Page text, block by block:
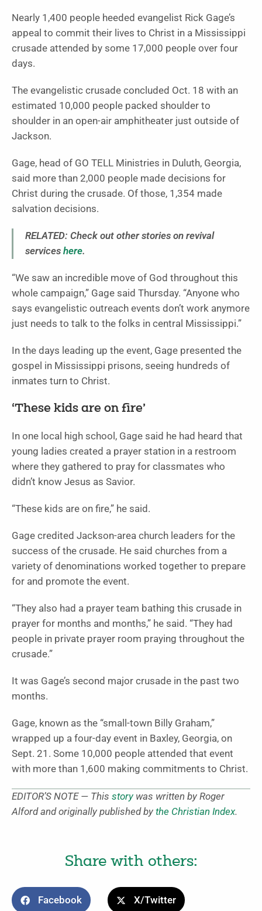
Nearly 1,400 people heeded evangelist Rick Gage’s
appeal to commit their lives to Christ in a Mississippi
crusade attended by some 17,000 people over four
days.
The evangelistic crusade concluded Oct. 18 with an
estimated 10,000 people packed shoulder to
shoulder in an open-air amphitheater just outside of
Jackson.
Gage, head of GO TELL Ministries in Duluth, Georgia,
said more than 2,000 people made decisions for
Christ during the crusade. Of those, 1,354 made
salvation decisions.
RELATED: Check out other stories on revival
services here.
“We saw an incredible move of God throughout this
whole campaign,” Gage said Thursday. “Anyone who
says evangelistic outreach events don’t work anymore
just needs to talk to the folks in central Mississippi.”
In the days leading up the event, Gage presented the
gospel in Mississippi prisons, seeing hundreds of
inmates turn to Christ.
‘These kids are on fire’
In one local high school, Gage said he had heard that
young ladies created a prayer station in a restroom
where they gathered to pray for classmates who
didn’t know Jesus as Savior.
“These kids are on fire,” he said.
Gage credited Jackson-area church leaders for the
success of the crusade. He said churches from a
variety of denominations worked together to prepare
for and promote the event.
“They also had a prayer team bathing this crusade in
prayer for months and months,” he said. “They had
people in private prayer room praying throughout the
crusade.”
It was Gage’s second major crusade in the past two
months.
Gage, known as the “small-town Billy Graham,”
wrapped up a four-day event in Baxley, Georgia, on
Sept. 21. Some 10,000 people attended that event
with more than 1,600 making commitments to Christ.
EDITOR’S NOTE — This storywas written by Roger
Alford and originally published by the Christian Index.
Share with others:
Facebook X/Twitter